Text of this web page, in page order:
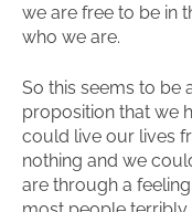
we are free to be in
who we are.
So this seems to be
proposition that we
could live our lives
nothing and we
are through a